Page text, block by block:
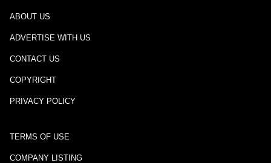
ABOUT US
ADVERTISE WITH US
CONTACT US
COPYRIGHT
PRIVACY POLICY
TERMS OF USE
COMPANY LISTING